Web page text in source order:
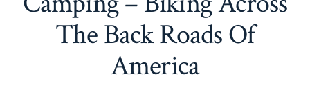
The Back Roads Of
America